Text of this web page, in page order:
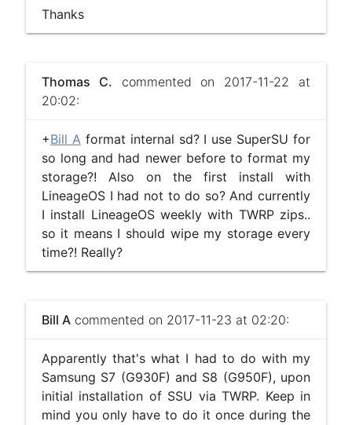
Thanks
Thomas C. commented on 2017-11-22 at
20:02:
+Bill Aformat internal sd? I use SuperSU for
so long and had newer before to format my
storage?! Also on the first install with
LineageOS I had not to do so? And currently
I install LineageOS weekly with TWRP zips..
so it means I should wipe my storage every
time?! Really?
Bill Acommented on 2017-11-23 at 02:20:
Apparently that's what I had to do with my
Samsung S7 (G930F) and S8 (G950F), upon
initial installation of SSU via TWRP. Keep in
mind you only have to do it once during the